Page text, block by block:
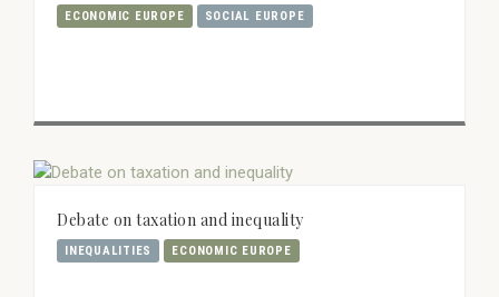
ECONOMIC EUROPE SOCIAL EUROPE
Debate on taxation and inequality
INEQUALITIES ECONOMIC EUROPE